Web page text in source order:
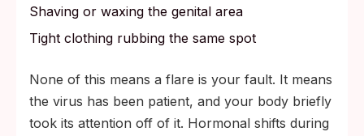
Shaving or waxing the genital area
Tight clothing rubbing the same spot
None of this means a flare is your fault. It means
the virus has been patient, and your body briefly
took its attention off of it. Hormonal shifts during